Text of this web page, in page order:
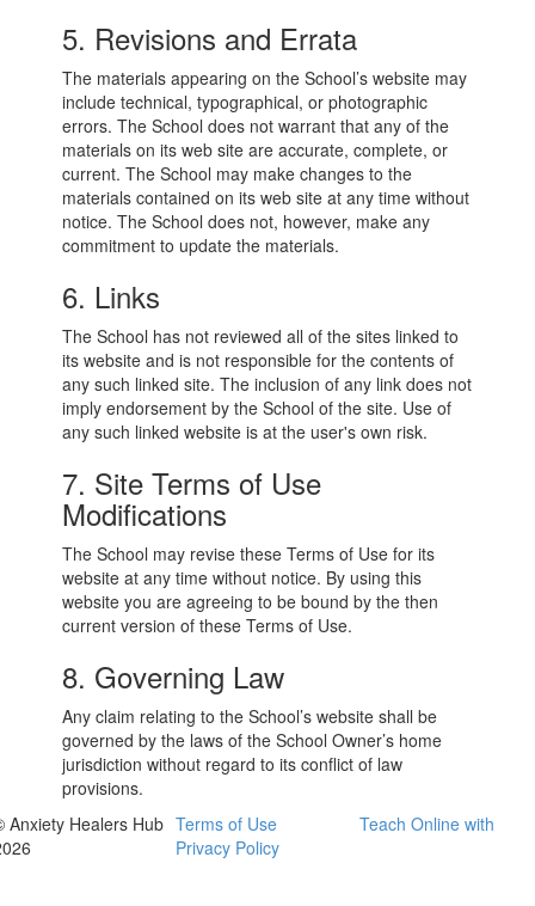
5. Revisions and Errata
The materials appearing on the School’s website may
include technical, typographical, or photographic
errors. The School does not warrant that any of the
materials on its web site are accurate, complete, or
current. The School may make changes to the
materials contained on its web site at any time without
notice. The School does not, however, make any
commitment to update the materials.
6. Links
The School has not reviewed all of the sites linked to
its website and is not responsible for the contents of
any such linked site. The inclusion of any link does not
imply endorsement by the School of the site. Use of
any such linked website is at the user's own risk.
7. Site Terms of Use
Modifications
The School may revise these Terms of Use for its
website at any time without notice. By using this
website you are agreeing to be bound by the then
current version of these Terms of Use.
8. Governing Law
Any claim relating to the School’s website shall be
governed by the laws of the School Owner’s home
jurisdiction without regard to its conflict of law
provisions.
Anxiety Healers Hub Terms of Use
Privacy Policy
Teach Online with